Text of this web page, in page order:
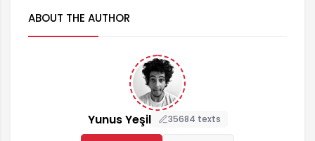
ABOUT THE AUTHOR
Yunus Yeşil 35684 texts